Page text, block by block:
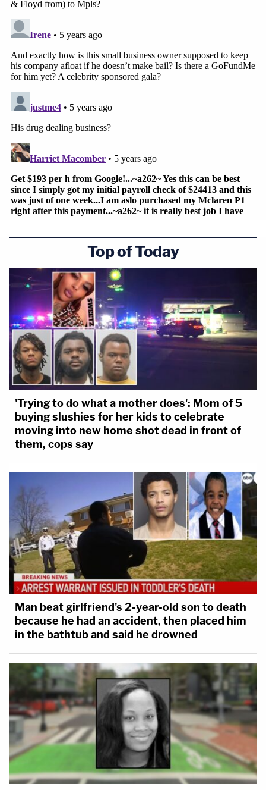
Top of Today
'Trying to do what a mother does': Mom of 5
buying slushies for her kids to celebrate
moving into new home shot dead in front of
them, cops say
Man beat girlfriend's 2-year-old son to death
because he had an accident, then placed him
in the bathtub and said he drowned